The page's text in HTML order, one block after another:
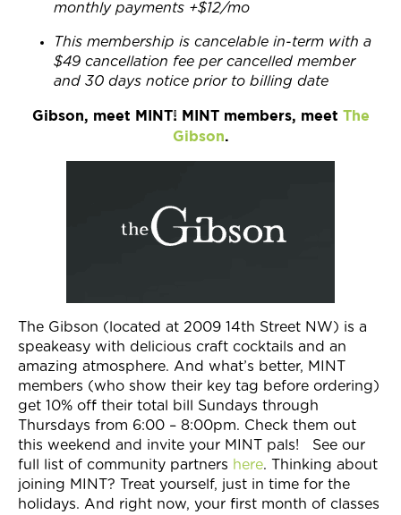
monthly payments +$12/mo
This membership is cancelable in-term with a
$49 cancellation fee per cancelled member
and 30 days notice prior to billing date
Gibson, meet MINT! MINT members, meet The
Gibson.
The Gibson (located at 2009 14th Street NW) is a
speakeasy with delicious craft cocktails and an
amazing atmosphere. And what’s better, MINT
members (who show their key tag before ordering)
get 10% off their total bill Sundays through
Thursdays from 6:00 – 8:00pm. Check them out
this weekend and invite your MINT pals! See our
full list of community partners here. Thinking about
joining MINT? Treat yourself, just in time for the
holidays. And right now, your first month of classes